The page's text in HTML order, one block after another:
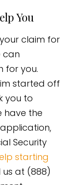
You
claim for
can
for you.
started off
you to
have the
Security
starting
us at (888)